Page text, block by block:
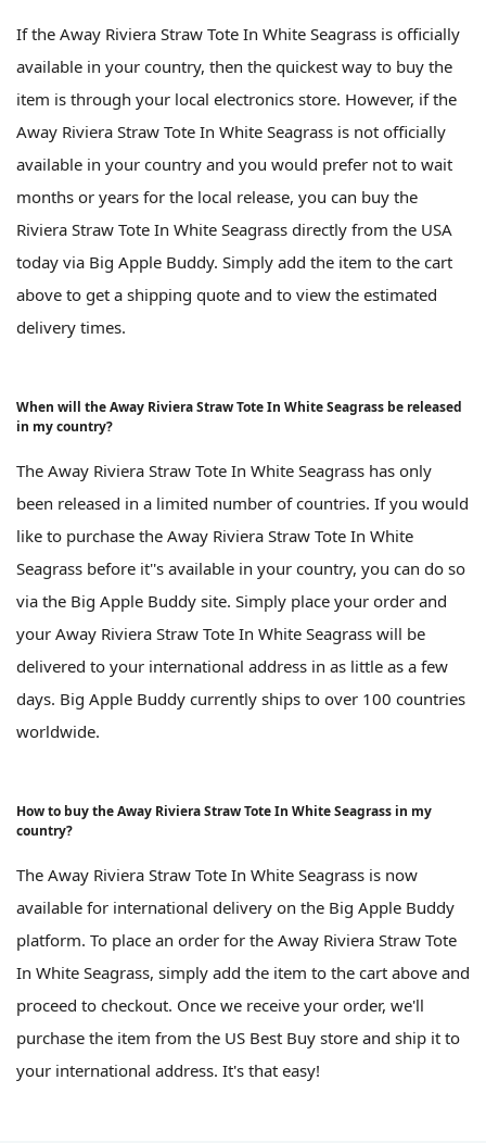
If the Away Riviera Straw Tote In White Seagrass is officially
available in your country, then the quickest way to buy the
item is through your local electronics store. However, if the
Away Riviera Straw Tote In White Seagrass is not officially
available in your country and you would prefer not to wait
months or years for the local release, you can buy the
Riviera Straw Tote In White Seagrass directly from the USA
today via Big Apple Buddy. Simply add the item to the cart
above to get a shipping quote and to view the estimated
delivery times.
When will the Away Riviera Straw Tote In White Seagrass be released
in my country?
The Away Riviera Straw Tote In White Seagrass has only
been released in a limited number of countries. If you would
like to purchase the Away Riviera Straw Tote In White
Seagrass before it''s available in your country, you can do so
via the Big Apple Buddy site. Simply place your order and
your Away Riviera Straw Tote In White Seagrass will be
delivered to your international address in as little as a few
days. Big Apple Buddy currently ships to over 100 countries
worldwide.
How to buy the Away Riviera Straw Tote In White Seagrass in my
country?
The Away Riviera Straw Tote In White Seagrass is now
available for international delivery on the Big Apple Buddy
platform. To place an order for the Away Riviera Straw Tote
In White Seagrass, simply add the item to the cart above and
proceed to checkout. Once we receive your order, we'll
purchase the item from the US Best Buy store and ship it to
your international address. It's that easy!